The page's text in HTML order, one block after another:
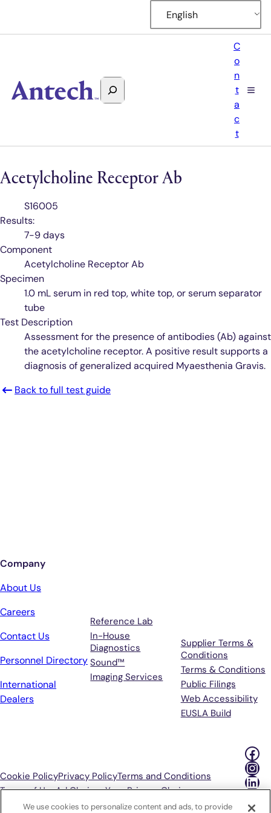
English
Search
Antech
C
o
n
t
a
c
t
Acetylcholine Receptor Ab
Code
S16005
Results:
7-9 days
Component
Acetylcholine Receptor Ab
Specimen
1.0 mL serum in red top, white top, or serum separator
tube
Test Description
Assessment for the presence of antibodies (Ab) against
the acetylcholine receptor. A positive result supports a
diagnosis of generalized acquired Myaesthenia Gravis.
Back to full test guide
Company
About Us
Careers
Contact Us
Personnel Directory
International
Dealers
Reference Lab
In-House
Diagnostics
Sound™
Imaging Services
Supplier Terms &
Conditions
Terms & Conditions
Public Filings
Web Accessibility
EUSLA Build
Cookie PolicyPrivacy PolicyTerms and Conditions
Terms of UseAd ChoicesYour Privacy Choices
We use cookies to personalize content and ads, to provide